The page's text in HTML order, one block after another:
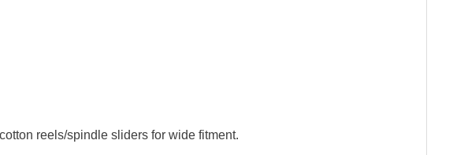
reels/spindle sliders for wide fitment.